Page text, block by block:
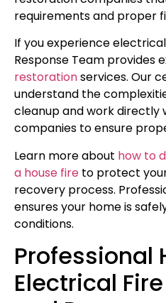
requirements and proper
If you experience
Response Team provides
restorationservices. Our
understand the
cleanup and work directly
companies to ensure
Learn more about how to
a house fire to protect
recovery process.
ensures your home is
conditions.
Professional
Electrical